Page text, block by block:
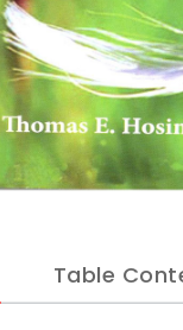
Table